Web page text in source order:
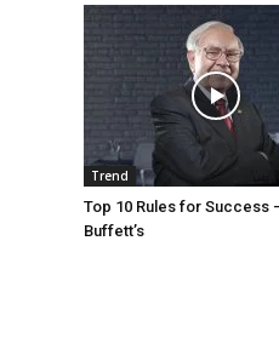
Trend
Top 10 Rules for Success
Buffett’s